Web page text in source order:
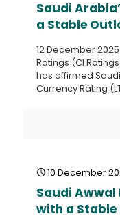
Saudi
a Stable
12 December
Ratings (CI
has affirmed
Currency Rating
10 December
Saudi Awwal
with a